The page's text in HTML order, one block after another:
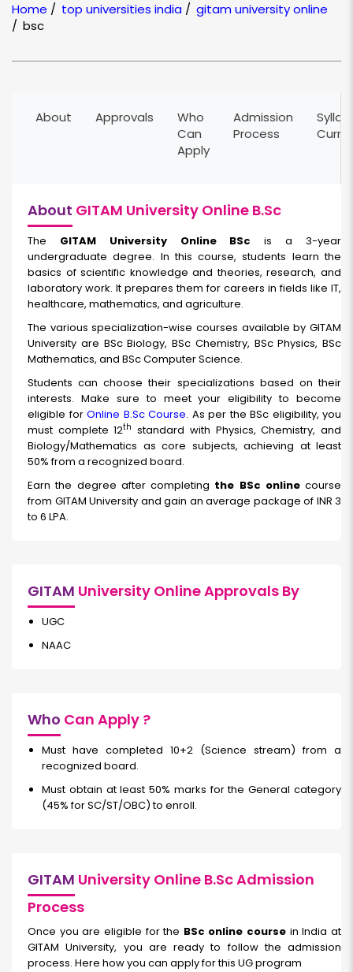
NAAC Grading:
A++
Home / top universities india / gitam university online
/ bsc
About Approvals
Who
Can
Apply
Admission
Process
About GITAM University Online B.Sc
The GITAM University Online BScis a 3-year
undergraduate degree. In this course, students learn the
basics of scientific knowledge and theories, research, and
laboratory work. It prepares them for careers in fields like IT,
healthcare, mathematics, and agriculture.
The various specialization-wise courses available by GITAM
University are BSc Biology, BSc Chemistry, BSc Physics, BSc
Mathematics, and BSc Computer Science.
Students can choose their specializations based on their
interests. Make sure to meet your eligibility to become
eligible for Online B.Sc Course. As per the BSc eligibility, you
must complete 12th
standard with Physics, Chemistry, and
Biology/Mathematics as core subjects, achieving at least
50% from a recognized board.
Earn the degree after completing the BSc onlinecourse
from GITAM University and gain an average package of INR 3
to 6 LPA.
GITAM University Online Approvals By
UGC
NAAC
Who Can Apply ?
Must have completed 10+2 (Science stream) from a
recognized board.
Must obtain at least 50% marks for the General category
(45% for SC/ST/OBC) to enroll.
GITAM University Online B.Sc Admission
Process
Once you are eligible for the BSc online course in India at
GITAM University, you are ready to follow the admission
process. Here how you can apply for this UG program